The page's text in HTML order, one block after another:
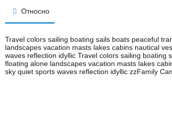
Относно
Travel colors sailing boating sails boats peaceful
landscapes vacation masts lakes cabins nautical
waves reflection idyllic Travel colors sailing boating
floating alone landscapes vacation masts lakes
sky quiet sports waves reflection idyllic zzFamily